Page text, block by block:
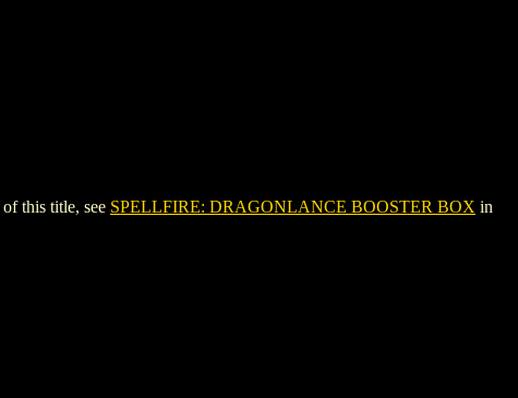
this title, see SPELLFIRE: DRAGONLANCE BOOSTER BOX in